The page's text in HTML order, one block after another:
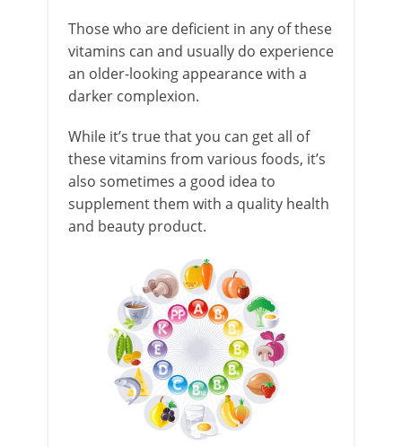
Those who are deficient in any of these
vitamins can and usually do experience
an older-looking appearance with a
darker complexion.
While it’s true that you can get all of
these vitamins from various foods, it’s
also sometimes a good idea to
supplement them with a quality health
and beauty product.